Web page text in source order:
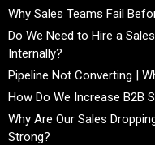
Why Sales Teams Fail
Do We Need to Hire a
Internally?
Pipeline Not Converting |
How Do We Increase B2B
Why Are Our Sales
Strong?